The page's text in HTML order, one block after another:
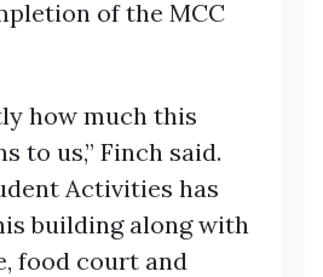
of the MCC
how much this
to us,” Finch said.
Activities has
building along with
food court and